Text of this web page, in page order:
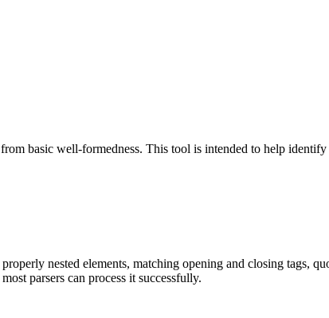
basic well-formedness. This tool is intended to help
nested elements, matching opening and closing tags,
parsers can process it successfully.